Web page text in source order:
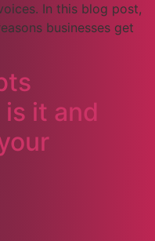
In this blog post,
businesses get
is it and